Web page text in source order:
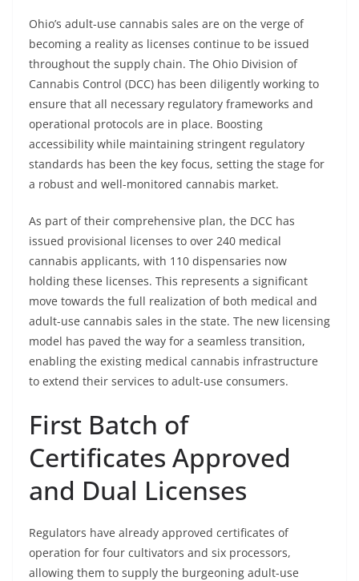
Ohio’s adult-use cannabis sales are on the verge of
becoming a reality as licenses continue to be issued
throughout the supply chain. The Ohio Division of
Cannabis Control (DCC) has been diligently working to
ensure that all necessary regulatory frameworks and
operational protocols are in place. Boosting
accessibility while maintaining stringent regulatory
standards has been the key focus, setting the stage for
a robust and well-monitored cannabis market.
As part of their comprehensive plan, the DCC has
issued provisional licenses to over 240 medical
cannabis applicants, with 110 dispensaries now
holding these licenses. This represents a significant
move towards the full realization of both medical and
adult-use cannabis sales in the state. The new licensing
model has paved the way for a seamless transition,
enabling the existing medical cannabis infrastructure
to extend their services to adult-use consumers.
First Batch of
Certificates Approved
and Dual Licenses
Regulators have already approved certificates of
operation for four cultivators and six processors,
allowing them to supply the burgeoning adult-use